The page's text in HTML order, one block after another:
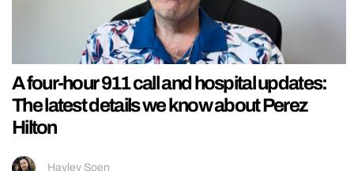
A four-hour 911 call and hospital updates:
The latest details we know about Perez
Hilton
Hayley Soen